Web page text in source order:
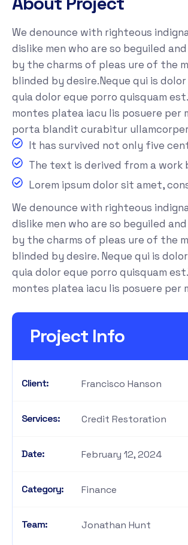
We denounce with righteous
dislike men who are so beguiled
by the charms of pleas ure of the
blinded by desire.Neque qui is dolor
quia dolor eque porro quisquam
montes platea iacu lis posuere per
porta blandit curabitur
It has survived not only five
The text is derived from a work
Lorem ipsum dolor sit amet,
We denounce with righteous
dislike men who are so beguiled
by the charms of pleas ure of the
blinded by desire. Neque qui is
quia dolor eque porro quisquam
montes platea iacu lis posuere per
Project Info
Client: Francisco Hanson
Services: Credit Restoration
Date: February 12, 2024
Category: Finance
Team: Jonathan Hunt